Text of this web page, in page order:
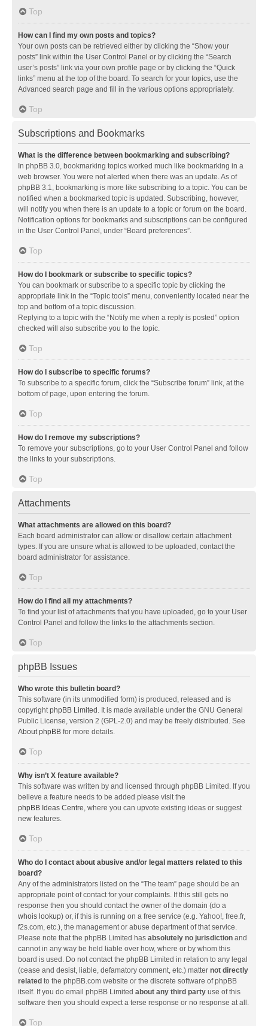
Top
How can I find my own posts and topics?
Your own posts can be retrieved either by clicking the “Show your
posts” link within the User Control Panel or by clicking the “Search
user’s posts” link via your own profile page or by clicking the “Quick
links” menu at the top of the board. To search for your topics, use the
Advanced search page and fill in the various options appropriately.
Top
Subscriptions and Bookmarks
What is the difference between bookmarking and subscribing?
In phpBB 3.0, bookmarking topics worked much like bookmarking in a
web browser. You were not alerted when there was an update. As of
phpBB 3.1, bookmarking is more like subscribing to a topic. You can be
notified when a bookmarked topic is updated. Subscribing, however,
will notify you when there is an update to a topic or forum on the board.
Notification options for bookmarks and subscriptions can be configured
in the User Control Panel, under “Board preferences”.
Top
How do I bookmark or subscribe to specific topics?
You can bookmark or subscribe to a specific topic by clicking the
appropriate link in the “Topic tools” menu, conveniently located near the
top and bottom of a topic discussion.
Replying to a topic with the “Notify me when a reply is posted” option
checked will also subscribe you to the topic.
Top
How do I subscribe to specific forums?
To subscribe to a specific forum, click the “Subscribe forum” link, at the
bottom of page, upon entering the forum.
Top
How do I remove my subscriptions?
To remove your subscriptions, go to your User Control Panel and follow
the links to your subscriptions.
Top
Attachments
What attachments are allowed on this board?
Each board administrator can allow or disallow certain attachment
types. If you are unsure what is allowed to be uploaded, contact the
board administrator for assistance.
Top
How do I find all my attachments?
To find your list of attachments that you have uploaded, go to your User
Control Panel and follow the links to the attachments section.
Top
phpBB Issues
Who wrote this bulletin board?
This software (in its unmodified form) is produced, released and is
copyrightphpBB Limited . It is made available under the GNU General
Public License, version 2 (GPL-2.0) and may be freely distributed. See
About phpBB for more details.
Top
Why isn’t X feature available?
This software was written by and licensed through phpBB Limited. If you
believe a feature needs to be added please visit the
phpBB Ideas Centre, where you can upvote existing ideas or suggest
new features.
Top
Who do I contact about abusive and/or legal matters related to this
board?
Any of the administrators listed on the “The team” page should be an
appropriate point of contact for your complaints. If this still gets no
response then you should contact the owner of the domain (do a
whois lookup) or, if this is running on a free service (e.g. Yahoo!, free.fr,
f2s.com, etc.), the management or abuse department of that service.
Please note that the phpBB Limited has absolutely no jurisdiction and
cannot in any way be held liable over how, where or by whom this
board is used. Do not contact the phpBB Limited in relation to any legal
(cease and desist, liable, defamatory comment, etc.) matter not directly
related to the phpBB.com website or the discrete software of phpBB
itself. If you do email phpBB Limited about any third party use of this
software then you should expect a terse response or no response at all.
Top